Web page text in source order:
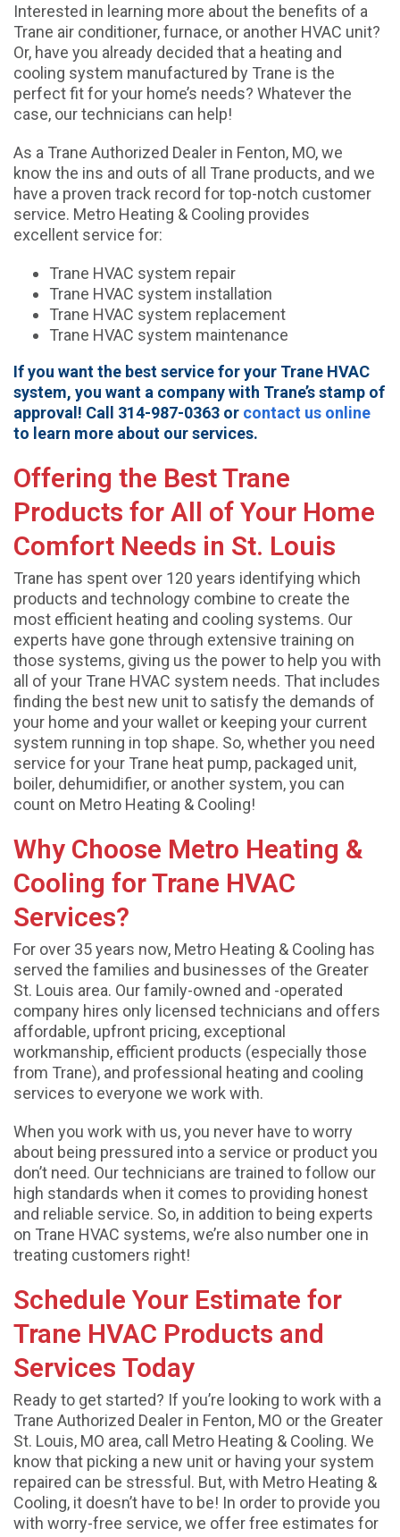
Interested in learning more about the benefits of a
Trane air conditioner, furnace, or another HVAC unit?
Or, have you already decided that a heating and
cooling system manufactured by Trane is the
perfect fit for your home’s needs? Whatever the
case, our technicians can help!
As a Trane Authorized Dealer in Fenton, MO, we
know the ins and outs of all Trane products, and we
have a proven track record for top-notch customer
service. Metro Heating & Cooling provides
excellent service for:
Trane HVAC system repair
Trane HVAC system installation
Trane HVAC system replacement
Trane HVAC system maintenance
If you want the best service for your Trane HVAC
system, you want a company with Trane’s stamp of
approval! Call 314-987-0363 or contact us online
to learn more about our services.
Offering the Best Trane
Products for All of Your Home
Comfort Needs in St. Louis
Trane has spent over 120 years identifying which
products and technology combine to create the
most efficient heating and cooling systems. Our
experts have gone through extensive training on
those systems, giving us the power to help you with
all of your Trane HVAC system needs. That includes
finding the best new unit to satisfy the demands of
your home and your wallet or keeping your current
system running in top shape. So, whether you need
service for your Trane heat pump, packaged unit,
boiler, dehumidifier, or another system, you can
count on Metro Heating & Cooling!
Why Choose Metro Heating &
Cooling for Trane HVAC
Services?
For over 35 years now, Metro Heating & Cooling has
served the families and businesses of the Greater
St. Louis area. Our family-owned and -operated
company hires only licensed technicians and offers
affordable, upfront pricing, exceptional
workmanship, efficient products (especially those
from Trane), and professional heating and cooling
services to everyone we work with.
When you work with us, you never have to worry
about being pressured into a service or product you
don’t need. Our technicians are trained to follow our
high standards when it comes to providing honest
and reliable service. So, in addition to being experts
on Trane HVAC systems, we’re also number one in
treating customers right!
Schedule Your Estimate for
Trane HVAC Products and
Services Today
Ready to get started? If you’re looking to work with a
Trane Authorized Dealer in Fenton, MO or the Greater
St. Louis, MO area, call Metro Heating & Cooling. We
know that picking a new unit or having your system
repaired can be stressful. But, with Metro Heating &
Cooling, it doesn’t have to be! In order to provide you
with worry-free service, we offer free estimates for